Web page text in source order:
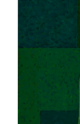
Mobile